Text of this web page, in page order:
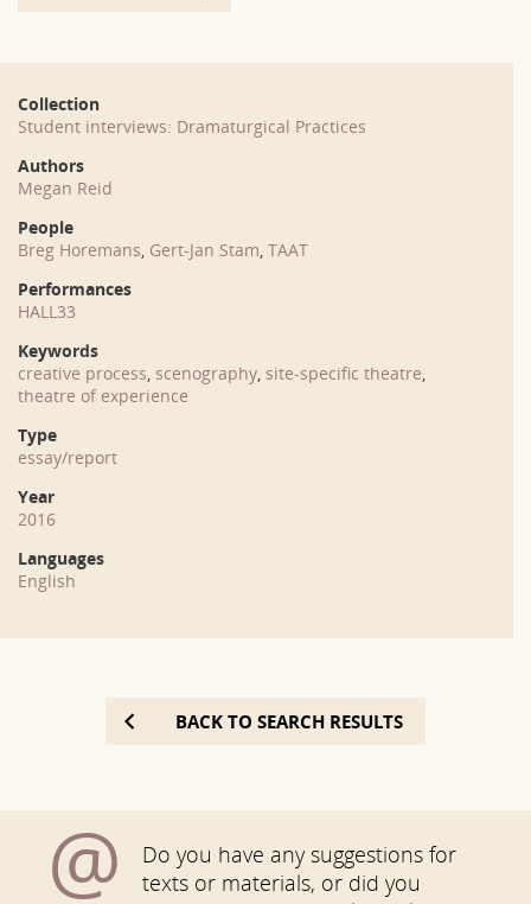
Collection
Student interviews: Dramaturgical Practices
Authors
Megan Reid
People
Breg Horemans, Gert-Jan Stam, TAAT
Performances
HALL33
Keywords
creative process, scenography, site-specific theatre,
theatre of experience
Type
essay/report
Year
2016
Languages
English
BACK TO SEARCH RESULTS
@
Do you have any suggestions for
texts or materials, or did you